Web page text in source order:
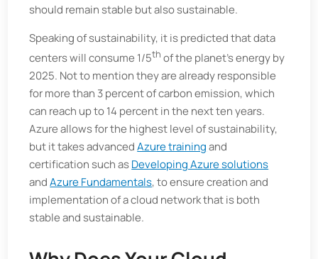
should remain stable but also sustainable.
Speaking of sustainability, it is predicted that data
centers will consume 1/5th of the planet’s energy by
2025. Not to mention they are already responsible
for more than 3 percent of carbon emission, which
can reach up to 14 percent in the next ten years.
Azure allows for the highest level of sustainability,
but it takes advancedAzure trainingand
certification such asDeveloping Azure solutions
andAzure Fundamentals, to ensure creation and
implementation of a cloud network that is both
stable and sustainable.